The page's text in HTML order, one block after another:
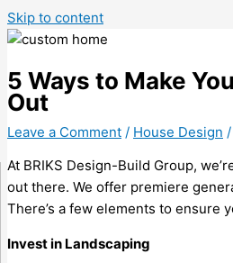
Skip to content
5 Ways to Make
Out
Leave a Comment / House Design
At BRIKS Design-Build Group,
out there. We offer premiere
There’s a few elements to ensure
Invest in Landscaping